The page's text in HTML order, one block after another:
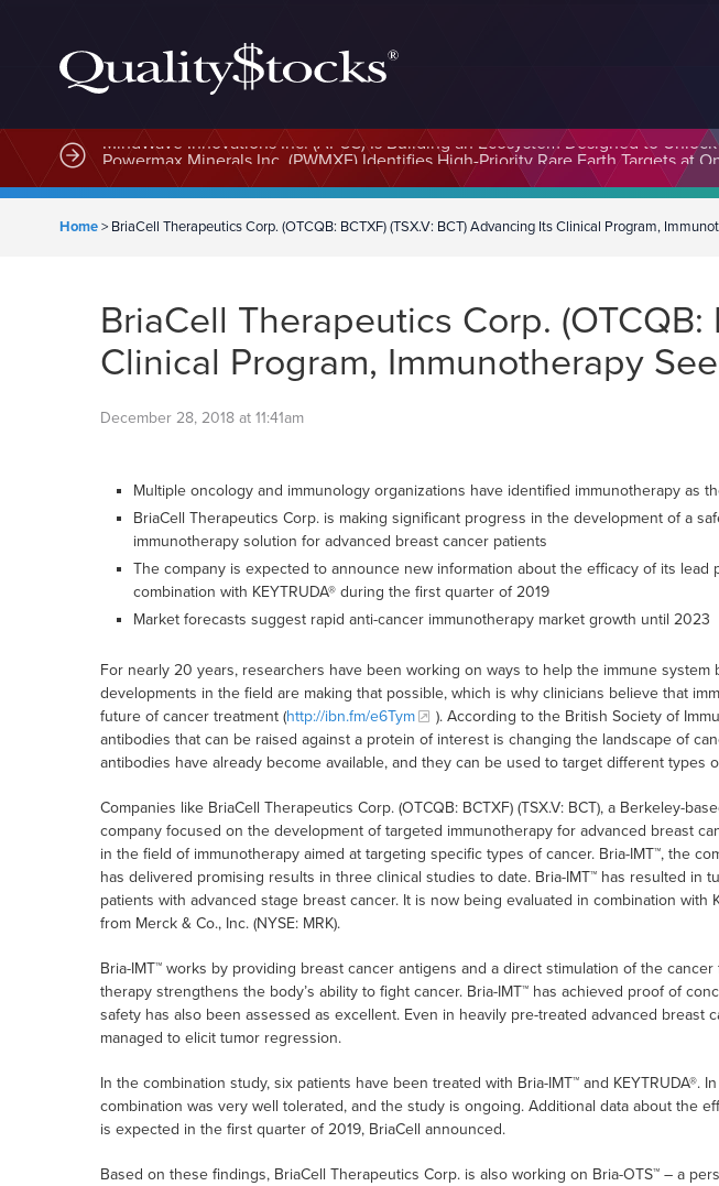
MindWave Innovations Inc. (APUS) Is Building an Ecosystem Designed to
Home> BriaCell Therapeutics Corp. (OTCQB: BCTXF) (TSX.V: BCT) Advancing Its Clinical Program,
BriaCell Therapeutics Corp. (OTCQB:
Clinical Program, Immunotherapy
December 28, 2018 at 11:41am
Multiple oncology and immunology organizations have identified immunotherapy as
BriaCell Therapeutics Corp. is making significant progress in the development of a
immunotherapy solution for advanced breast cancer patients
The company is expected to announce new information about the efficacy of its lead
combination with KEYTRUDA® during the first quarter of 2019
Market forecasts suggest rapid anti-cancer immunotherapy market growth until 2023
For nearly 20 years, researchers have been working on ways to help the immune system
developments in the field are making that possible, which is why clinicians believe that
future of cancer treatment (http://ibn.fm/e6Tym
). According to the British Society of
antibodies that can be raised against a protein of interest is changing the landscape of
antibodies have already become available, and they can be used to target different types
Companies like BriaCell Therapeutics Corp. (OTCQB: BCTXF) (TSX.V: BCT), a Berkeley-
company focused on the development of targeted immunotherapy for advanced breast
in the field of immunotherapy aimed at targeting specific types of cancer. Bria-IMT™, the
has delivered promising results in three clinical studies to date. Bria-IMT™ has resulted in
patients with advanced stage breast cancer. It is now being evaluated in combination with
from Merck & Co., Inc. (NYSE: MRK).
Bria-IMT™ works by providing breast cancer antigens and a direct stimulation of the cancer
therapy strengthens the body’s ability to fight cancer. Bria-IMT™ has achieved proof of
safety has also been assessed as excellent. Even in heavily pre-treated advanced breast
managed to elicit tumor regression.
In the combination study, six patients have been treated with Bria-IMT™ and KEYTRUDA®.
combination was very well tolerated, and the study is ongoing. Additional data about the
is expected in the first quarter of 2019, BriaCell announced.
Based on these findings, BriaCell Therapeutics Corp. is also working on Bria-OTS™ – a